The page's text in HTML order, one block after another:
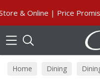
Online | Price Promise,
Home Dining